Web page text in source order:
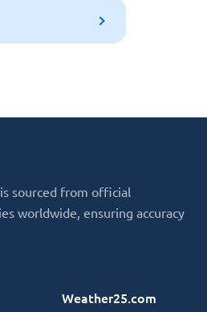
sourced from official
worldwide, ensuring accuracy
Weather25.com